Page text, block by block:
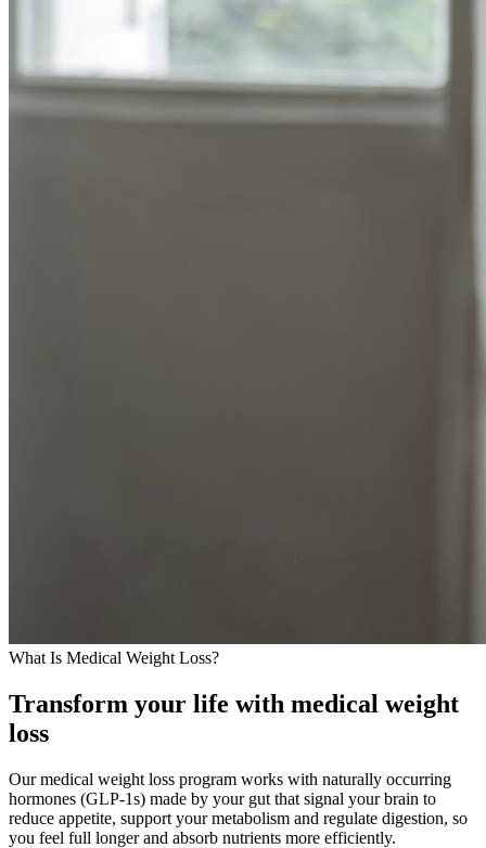
What Is Medical Weight Loss?
Transform your life with medical weight
loss
Our medical weight loss program works with naturally occurring
hormones (GLP-1s) made by your gut that signal your brain to
reduce appetite, support your metabolism and regulate digestion, so
you feel full longer and absorb nutrients more efficiently.